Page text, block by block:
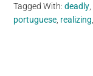
Tagged With:deadly
portuguese realizing